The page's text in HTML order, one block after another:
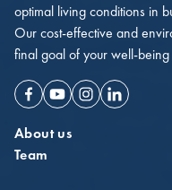
optimal living conditions in
Our cost-effective and
final goal of your well-
Facebook
YoutubeInstagramLinkedin
About us
Team